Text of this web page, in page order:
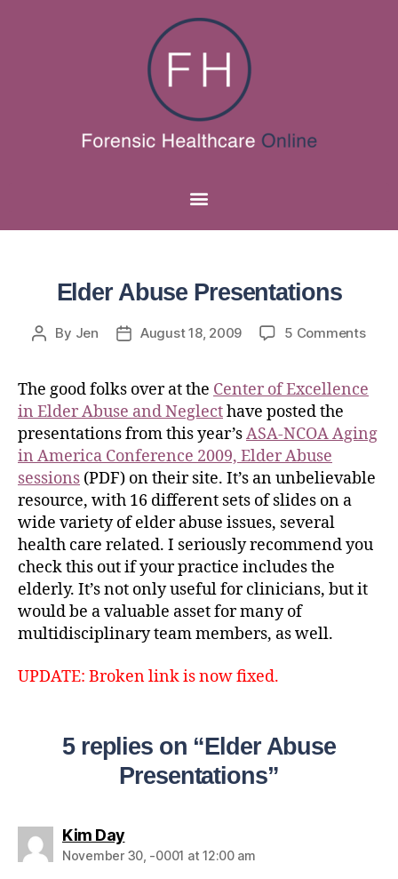
Elder Abuse Presentations
By Jen August 18, 2009 5 Comments
The good folks over at the Center of Excellence
in Elder Abuse and Neglecthave posted the
presentations from this year’sASA‐NCOA Aging
in America Conference 2009, Elder Abuse
sessions (PDF) on their site. It’s an unbelievable
resource, with 16 different sets of slides on a
wide variety of elder abuse issues, several
health care related. I seriously recommend you
check this out if your practice includes the
elderly. It’s not only useful for clinicians, but it
would be a valuable asset for many of
multidisciplinary team members, as well.
UPDATE: Broken link is now fixed.
5 replies on “Elder Abuse
Presentations”
Kim Day
November 30, -0001 at 12:00 am